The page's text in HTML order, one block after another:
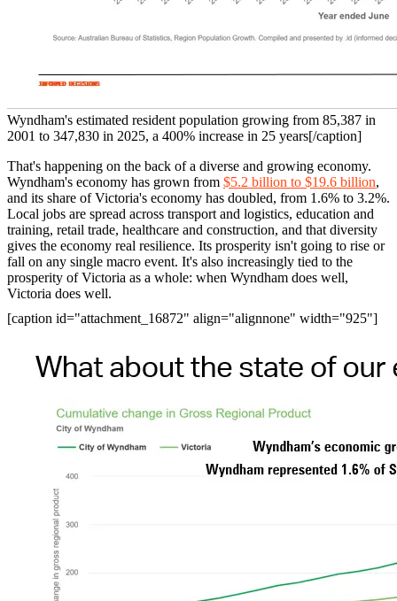
Wyndham's estimated resident population growing from 85,387 in
2001 to 347,830 in 2025, a 400% increase in 25 years[/caption]
That's happening on the back of a diverse and growing economy.
Wyndham's economy has grown from $5.2 billion to $19.6 billion,
and its share of Victoria's economy has doubled, from 1.6% to 3.2%.
Local jobs are spread across transport and logistics, education and
training, retail trade, healthcare and construction, and that diversity
gives the economy real resilience. Its prosperity isn't going to rise or
fall on any single macro event. It's also increasingly tied to the
prosperity of Victoria as a whole: when Wyndham does well,
Victoria does well.
[caption id="attachment_16872" align="alignnone" width="925"]